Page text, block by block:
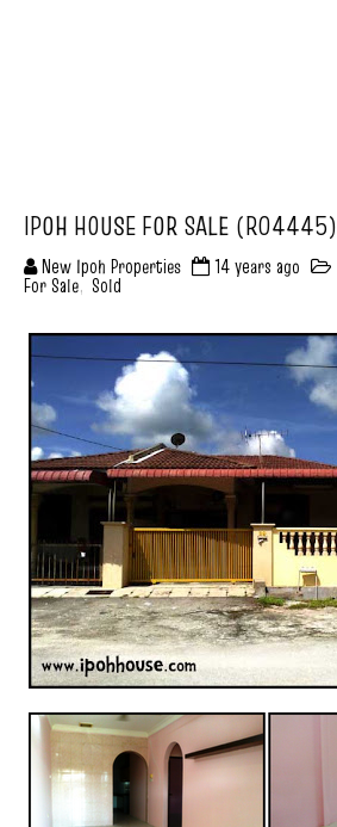
IPOH HOUSE FOR SALE (R04445)
New Ipoh Properties 14 years ago
For Sale, Sold